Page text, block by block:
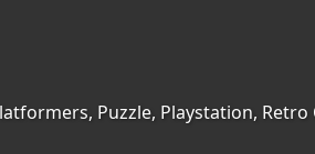
Puzzle, Playstation, Retro